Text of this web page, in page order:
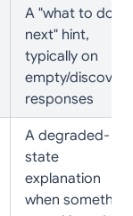
A "what to do
next" hint,
typically on
empty/discovery
responses
A degraded-
state
explanation
when something